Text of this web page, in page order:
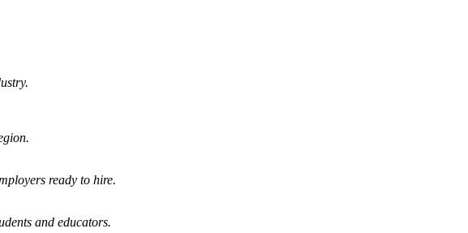
ready to hire.
and educators.